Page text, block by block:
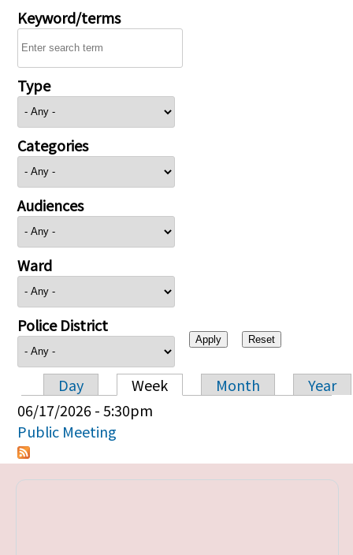
Keyword/terms
Type
Categories
Audiences
Ward
Police District
Primary tabs
Day Week Month
Year
06/17/2026 - 5:30pm
Public Meeting